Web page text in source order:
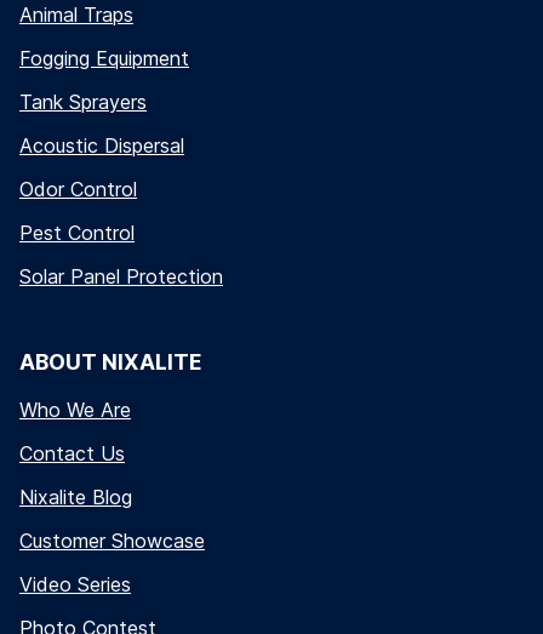
Animal Traps
Fogging Equipment
Tank Sprayers
Acoustic Dispersal
Odor Control
Pest Control
Solar Panel Protection
ABOUT NIXALITE
Who We Are
Contact Us
Nixalite Blog
Customer Showcase
Video Series
Photo Contest